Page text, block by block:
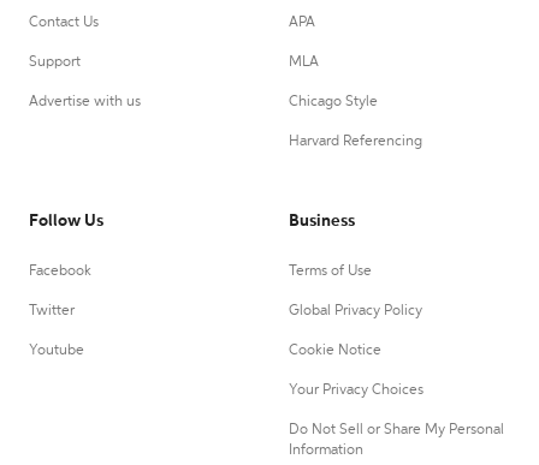
Contact Us
Support
Advertise with us
APA
MLA
Chicago Style
Harvard Referencing
Follow Us
Facebook
Twitter
Youtube
Business
Terms of Use
Global Privacy Policy
Cookie Notice
Your Privacy Choices
Do Not Sell or Share My Personal
Information